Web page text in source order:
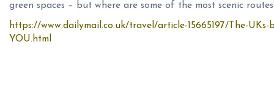
green spaces – but where are some of the most scenic
https://www.dailymail.co.uk/travel/article-15665197/The-
YOU.html